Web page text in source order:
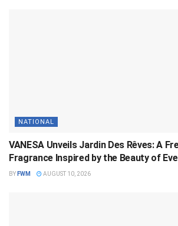
NATIONAL
VANESA Unveils Jardin Des Rêves: A
Fragrance Inspired by the Beauty of
BY FWM AUGUST 10, 2026